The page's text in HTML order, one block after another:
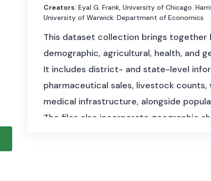
Creators: Eyal G. Frank, University of Chicago.
University of Warwick: Department of Economics
This dataset collection brings together
demographic, agricultural, health, and
It includes district- and state-level
pharmaceutical sales, livestock
medical infrastructure, alongside
The files also incorporate geographic